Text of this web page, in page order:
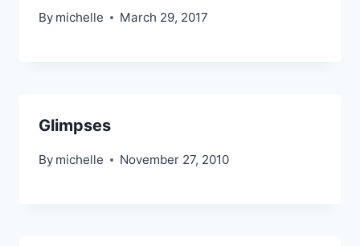
By michelle March 29, 2017
Glimpses
By michelle November 27, 2010